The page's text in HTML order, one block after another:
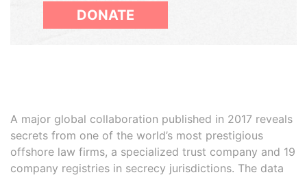
DONATE
A major global collaboration published in 2017 reveals
secrets from one of the world’s most prestigious
offshore law firms, a specialized trust company and 19
company registries in secrecy jurisdictions. The data